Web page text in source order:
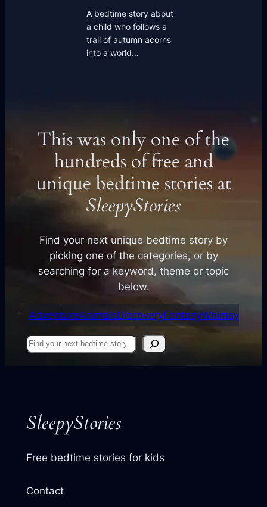
A bedtime story about
a child who follows a
trail of autumn acorns
into a world…
This was only one of the
hundreds of free and
unique bedtime stories at
SleepyStories
Find your next unique bedtime story by
picking one of the categories, or by
searching for a keyword, theme or topic
below.
AdventureAnimalsDiscoveryFantasyWhimsy
Find
SleepyStories
Free bedtime stories for kids
Contact